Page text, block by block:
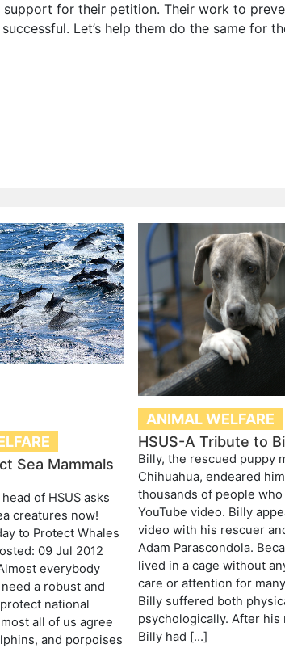
for their petition. Their work to
Let’s help them do the same for
Sea Mammals
of HSUS asks
creatures now!
to Protect Whales
09 Jul 2012
everybody
a robust and
national
all of us agree
and porpoises
ANIMAL WELFARE
HSUS-A Tribute to
Billy, the rescued puppy
Chihuahua, endeared
thousands of people
YouTube video. Billy
video with his rescuer
Adam Parascondola.
lived in a cage without
care or attention for
Billy suffered both
psychologically. After his
Billy had […]